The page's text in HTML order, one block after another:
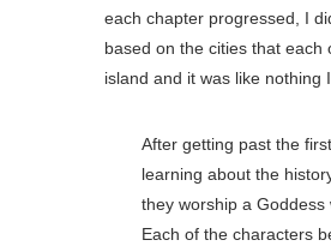
each chapter progressed, I
based on the cities that
island and it was like nothing
After getting past the
learning about the
they worship a Goddess
Each of the characters